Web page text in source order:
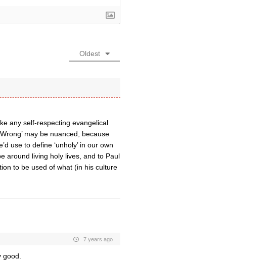
Oldest
any self-respecting evangelical
may be nuanced, because
use to define ‘unholy’ in our own
around living holy lives, and to Paul
to be used of what (in his culture
7 years ago